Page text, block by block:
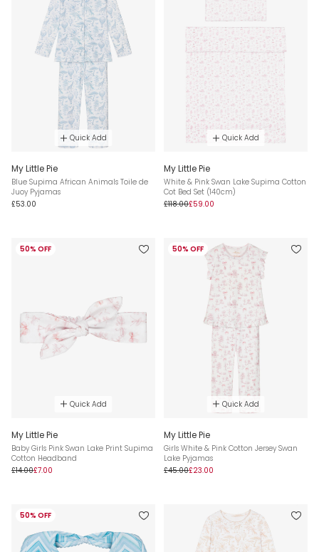
Quick Add
My Little Pie
Blue Supima African Animals Toile de
Juoy Pyjamas
£53.00
Quick Add
My Little Pie
White & Pink Swan Lake Supima Cotton
Cot Bed Set (140cm)
£118.00£59.00
50% OFF
Quick Add
My Little Pie
Baby Girls Pink Swan Lake Print Supima
Cotton Headband
£14.00£7.00
50% OFF
Quick Add
My Little Pie
Girls White & Pink Cotton Jersey Swan
Lake Pyjamas
£45.00£23.00
50% OFF